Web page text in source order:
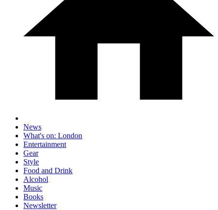
News
What's on: London
Entertainment
Gear
Style
Food and Drink
Alcohol
Music
Books
Newsletter